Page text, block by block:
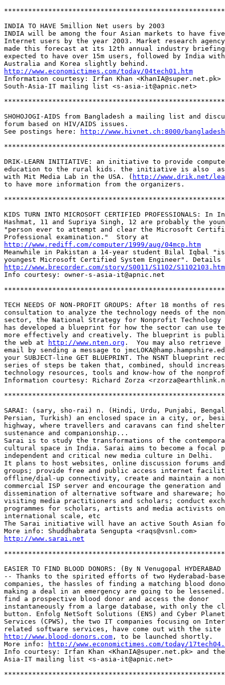
INDIA TO HAVE 5million Net users by 2003
INDIA will be among the four Asian markets to have
Internet users by the year 2003. Market research
made this forecast at its 12th annual industry
expected to have over 15m users, followed by India
http://www.economictimes.com/today/04tech01.htm
Information courtesy: Irfan Khan
South-Asia-IT mailing list <s-asia-it@apnic.net>
SHOHOJOGI-AIDS from Bangladesh a mailing list and
forum based on HIV/AIDS issues.
See postings here:
http://www.hivnet.ch:8000/
DRIK-LEARN INITIATIVE: an initiative to provide
education to the rural kids. the initiative is also
with Mit Media Lab in the USA. ( http://www.drik.net/
to have more information from the organizers.
KIDS TURN INTO MICROSOFT CERTIFIED PROFESSIONALS:
Hashmat, 11 and Supriya Singh, 12 are probably the
"person ever to attempt and clear the Microsoft
http://www.rediff.com/computer/1999/aug/04mcp.htm
Meanwhile in Pakistan a 14-year student Bilal Iqbal
http://www.brecorder.com/story/S0011/S1102/S1102103.htm
Info courtesy: owner-s-asia-it@apnic.net
TECH NEEDS OF NON-PROFIT GROUPS: After 18 months of
consultation to analyze the technology needs of the
sector, the National Strategy for Nonprofit Technology
has developed a blueprint for how the sector can use
more effectively and creatively. The blueprint is
the web at
http://www.nten.org .  You may also
email by sending a message to
your SUBJECT-line GET BLUEPRINT. The NSNT blueprint
series of steps be taken that, combined, should
technology resources, tools and know-how of the
Information courtesy: Richard Zorza
SARAI: (sary, sho-rai) n. (Hindi, Urdu, Punjabi,
Persian, Turkish) an enclosed space in a city, or,
highway, where travellers and caravans can find
sustenance and companionship...
Sarai is to study the transformations of the
cultural space in India. Sarai aims to become a
independent and critical new media culture in Delhi.
It plans to host websites, online discussion forums
groups; provide free and public access internet
offline/dial-up connectivity, create and maintain a
commercial ISP server and encourage the generation and
dissemination of alternative software and shareware;
visiting media practitioners and scholars; conduct
programmes for scholars, artists and media activists
international scale, etc
The Sarai initiative will have an active South Asian
http://www.sarai.net
EASIER TO FIND BLOOD DONORS: (By N Venugopal
-- Thanks to the spirited efforts of two Hyderabad-
companies, the hassles of finding a matching blood
making a deal in an emergency are going to be
find a prospective blood donor and access the donor
instantaneously from a large database, with only the
button. Enfolg NetSoft Solutions (ENS) and Cyber
Services (CPWS), the two IT companies focusing on
http://www.blood-donors.com , to be launched shortly.
More info:
http://www.economictimes.com/today/
Info courtesy: Irfan Khan <KhanIA@super.net.pk> and
Asia-IT mailing list <s-asia-it@apnic.net>